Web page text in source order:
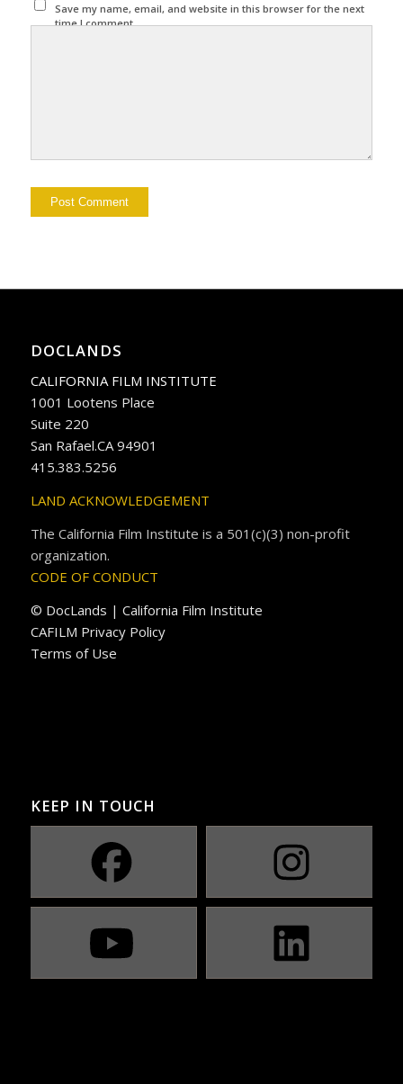
Save my name, email, and website in this browser for the next
time I comment.
DOCLANDS
CALIFORNIA FILM INSTITUTE
1001 Lootens Place
Suite 220
San Rafael.CA 94901
415.383.5256
LAND ACKNOWLEDGEMENT
The California Film Institute is a 501(c)(3) non-profit
organization.
CODE OF CONDUCT
© DocLands | California Film Institute
CAFILM Privacy Policy
Terms of Use
KEEP IN TOUCH